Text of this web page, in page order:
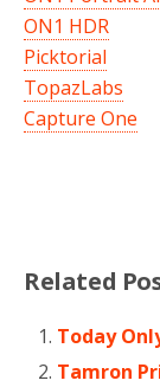
ON1 HDR
Picktorial
TopazLabs
Capture One
Related
Today
Tamron